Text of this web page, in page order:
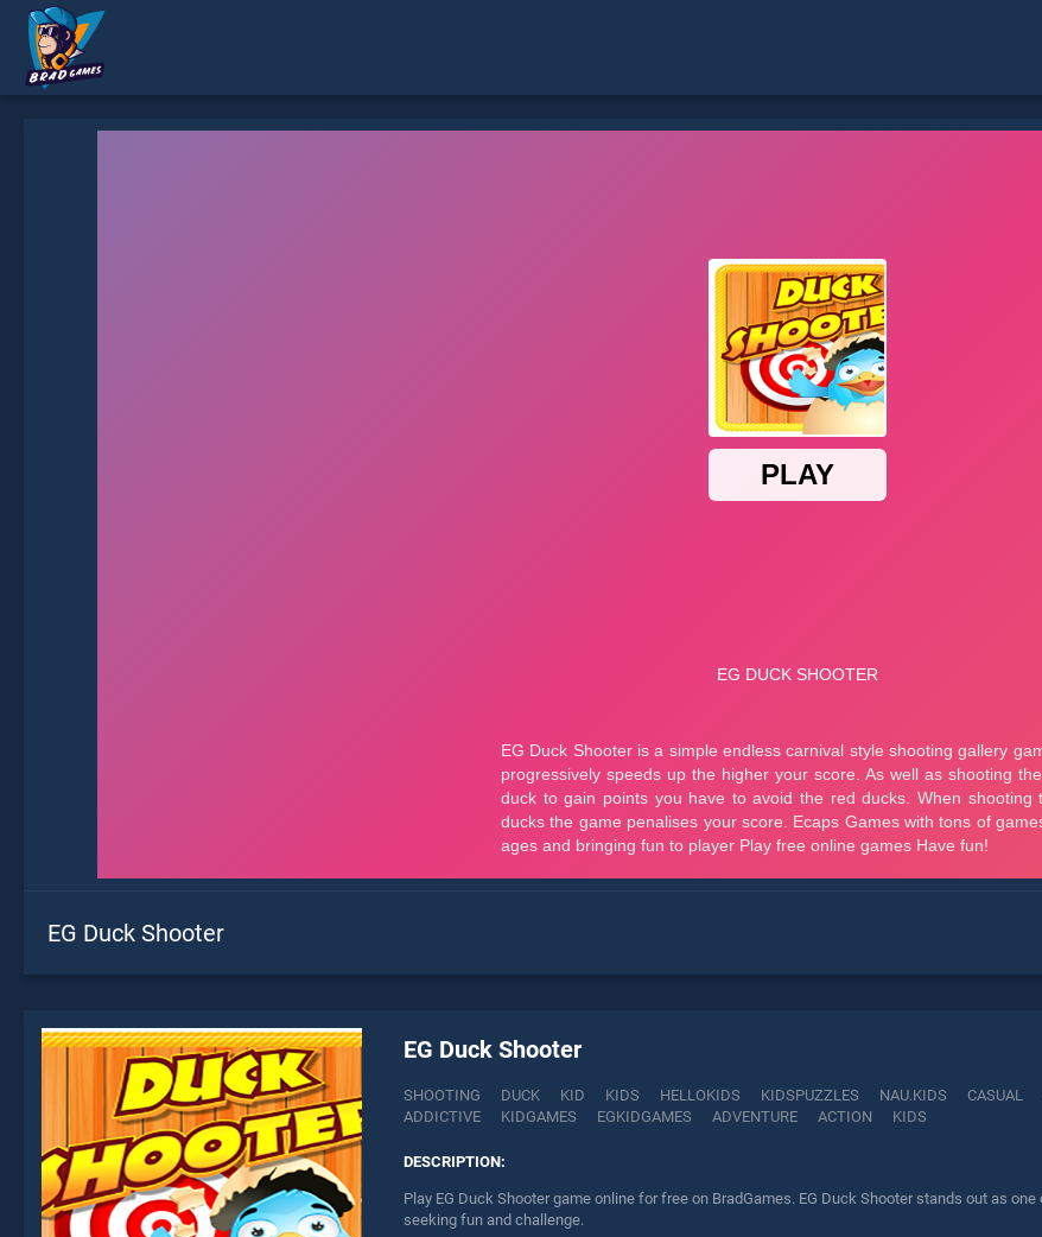
EG Duck Shooter
EG Duck Shooter
SHOOTING DUCK KID KIDS HELLOKIDS KIDSPUZZLES NAU.KIDS CASUAL
ADDICTIVE
KIDGAMES EGKIDGAMES ADVENTURE ACTION KIDS
DESCRIPTION:
Play EG Duck Shooter game online for free on BradGames. EG Duck Shooter stands out as
seeking fun and challenge.